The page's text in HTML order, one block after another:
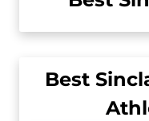
Best